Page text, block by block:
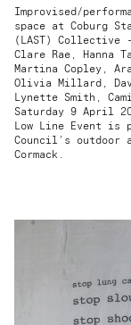
Improvised/
space at Coburg
(LAST) Collective
Clare Rae, Hanna
Martina Copley,
Olivia Millard,
Lynette Smith,
Saturday 9 April
Low Line Event is
Council's outdoor
Cormack.